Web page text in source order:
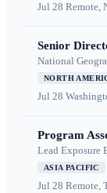
Jul 28 Remote,
Senior
National
NORTH
Jul 28
Program
Lead Exposure
ASIA PACIFIC
Jul 28 Remote,